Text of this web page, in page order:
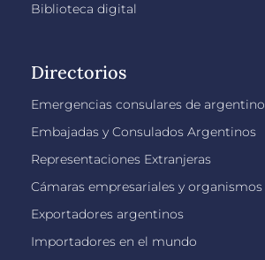
Biblioteca digital
Directorios
Emergencias consulares de
Embajadas y Consulados Argentinos
Representaciones Extranjeras
Cámaras empresariales y
Exportadores argentinos
Importadores en el mundo